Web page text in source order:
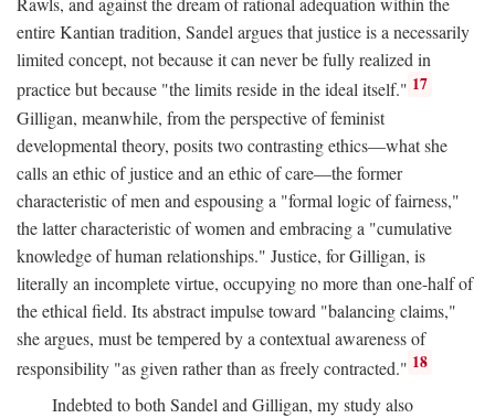
entire Kantian tradition, Sandel argues that justice is a necessarily
limited concept, not because it can never be fully realized in
practice but because "the limits reside in the ideal itself." 17
Gilligan, meanwhile, from the perspective of feminist
developmental theory, posits two contrasting ethics—what she
calls an ethic of justice and an ethic of care—the former
characteristic of men and espousing a "formal logic of fairness,"
the latter characteristic of women and embracing a "cumulative
knowledge of human relationships." Justice, for Gilligan, is
literally an incomplete virtue, occupying no more than one-half of
the ethical field. Its abstract impulse toward "balancing claims,"
she argues, must be tempered by a contextual awareness of
responsibility "as given rather than as freely contracted." 18
Indebted to both Sandel and Gilligan, my study also